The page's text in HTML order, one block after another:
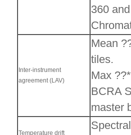
360
Inter-instrument
agreement (LAV)
Mean
tiles.
Max
BCRA
master
Temperature drift